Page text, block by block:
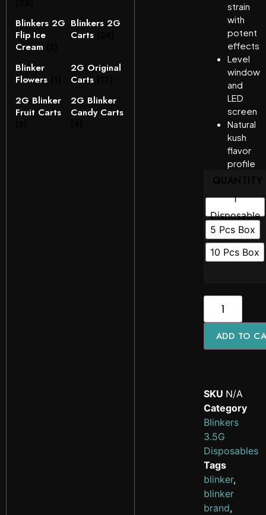
Blinkers 2G
Flip Ice
Cream
Blinkers 2G
Carts
Blinker
Flowers
2G Original
Carts
2G Blinker
Fruit Carts
2G Blinker
Candy Carts
strain
with
potent
effects
Level
window
and
LED
screen
Natural
kush
flavor
profile
1
Disposable
5 Pcs Box
10 Pcs Box
ADD TO
SKU N/A
Category
Blinkers
3.5G
Disposables
Tags
blinker,
blinker
brand,